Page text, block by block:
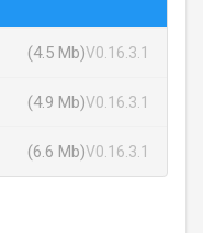
(4.5 Mb)V0.16.3.1
(4.9 Mb)V0.16.3.1
(6.6 Mb)V0.16.3.1